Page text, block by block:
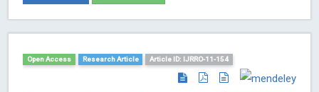
Open Access Research Article Article ID: IJRRO-11-154